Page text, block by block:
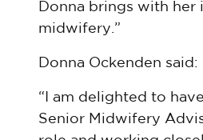
Donna brings with
midwifery.”
Donna Ockenden said:
“I am delighted to
Senior Midwifery